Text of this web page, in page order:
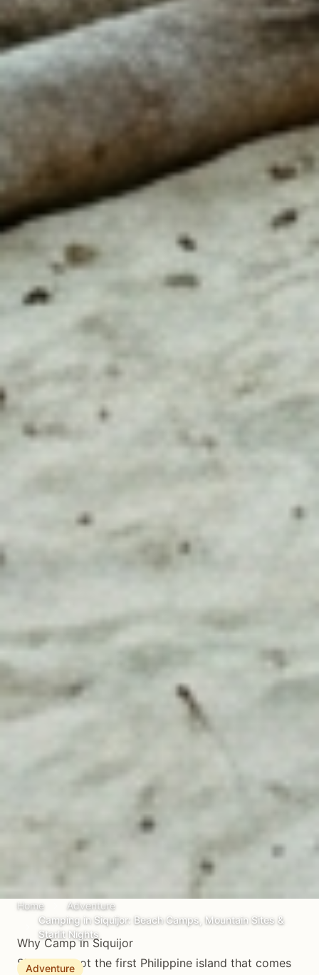
Home
Adventure
Camping in Siquijor: Beach Camps, Mountain Sites &
Starlit Nights
Adventure
Why Camp in Siquijor
Siquijor is not the first Philippine island that comes